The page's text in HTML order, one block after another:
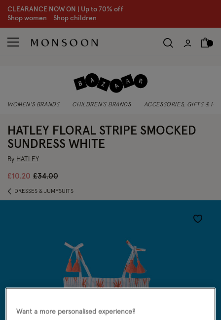
CLEARANCE NOW ON | Up to 70% off
Shop women Shop children
WOMEN'S BRANDS CHILDREN'S BRANDS ACCESSORIES, GIFTS &
HATLEY FLORAL STRIPE SMOCKED
SUNDRESS WHITE
By HATLEY
£10.20 Price reduced from
£34.00to
DRESSES & JUMPSUITS
Wishlist
Want a more personalised experience?